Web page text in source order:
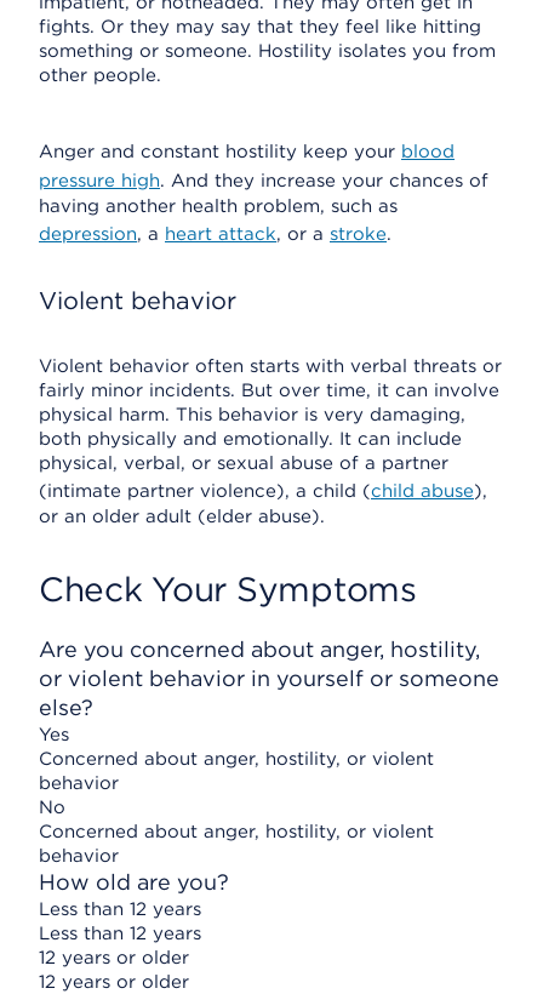
fights. Or they may say that they feel like hitting
something or someone. Hostility isolates you from
other people.
Anger and constant hostility keep your blood
pressure high. And they increase your chances of
having another health problem, such as
depression, a heart attack, or a stroke.
Violent behavior
Violent behavior often starts with verbal threats or
fairly minor incidents. But over time, it can involve
physical harm. This behavior is very damaging,
both physically and emotionally. It can include
physical, verbal, or sexual abuse of a partner
(intimate partner violence), a child (child abuse),
or an older adult (elder abuse).
Check Your Symptoms
Are you concerned about anger, hostility,
or violent behavior in yourself or someone
else?
Yes
Concerned about anger, hostility, or violent
behavior
No
Concerned about anger, hostility, or violent
behavior
How old are you?
Less than 12 years
Less than 12 years
12 years or older
12 years or older